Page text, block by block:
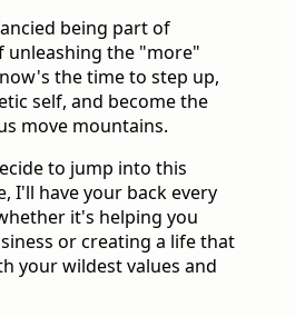
being part of
unleashing the "more"
the time to step up,
self, and become the
move mountains.
to jump into this
I'll have your back every
it's helping you
or creating a life that
your wildest values and